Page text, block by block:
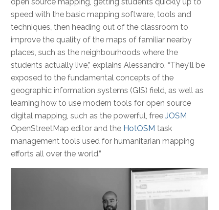
open source mapping, getting students quickly up to
speed with the basic mapping software, tools and
techniques, then heading out of the classroom to
improve the quality of the maps of familiar nearby
places, such as the neighbourhoods where the
students actually live,” explains Alessandro. “They’ll be
exposed to the fundamental concepts of the
geographic information systems (GIS) field, as well as
learning how to use modern tools for open source
digital mapping, such as the powerful, freeJOSM
OpenStreetMap editor and the HotOSM task
management tools used for humanitarian mapping
efforts all over the world.”